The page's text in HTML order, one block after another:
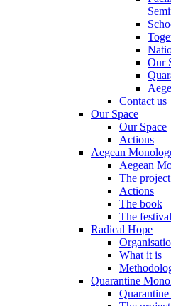
Our
Contact us
Our Space
Our Space
Actions
Aegean
Aegean
The project
Actions
The book
The festival
Radical Hope
What it is
Quarantine